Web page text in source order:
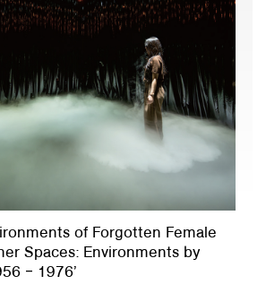
of Forgotten Female
Spaces: Environments by
‒ 1976’